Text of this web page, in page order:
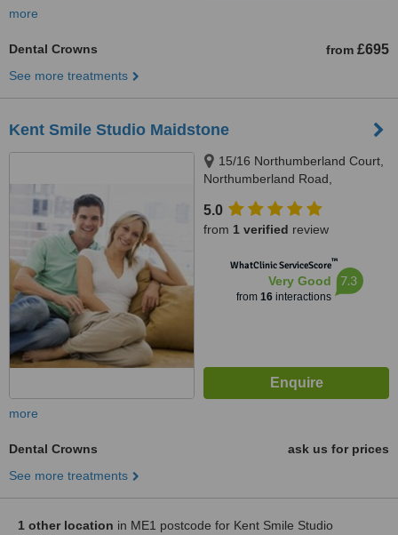
more
Dental Crowns from £695
See more treatments
Kent Smile Studio Maidstone
15/16 Northumberland Court,
Northumberland Road,
5.0
from 1 verified review
WhatClinic ServiceScore™
Very Good
from 16interactions
7.3
more
Dental Crowns
ask us for prices
See more treatments
1 other location in ME1 postcode for Kent Smile Studio